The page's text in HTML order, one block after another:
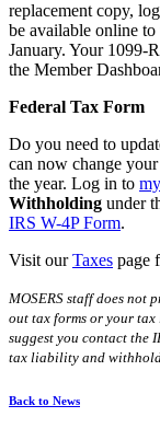
replacement copy,
be available online
January. Your 1099-
the Member
Federal Tax Form
Do you need to
can now change
the year. Log in to my
Withholding under
IRS W-4P Form.
Visit ourTaxes page
MOSERS staff does not
out tax forms or your
suggest you contact the
tax liability and
Back to News